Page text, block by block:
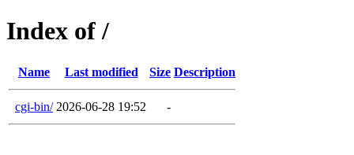
Index of /
Name Last modified Size Description
cgi-bin/ 2026-06-28 19:52 -